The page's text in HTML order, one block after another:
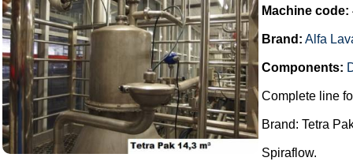
Machine code:
Brand: Alfa
Components:
Complete line
Brand: Tetra
Spiraflow.